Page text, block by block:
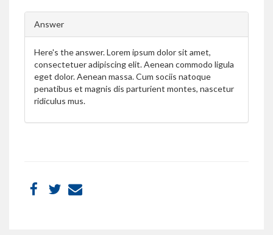
Answer
Here's the answer.Lorem ipsum dolor sit amet,
consectetuer adipiscing elit. Aenean commodo ligula
eget dolor. Aenean massa. Cum sociis natoque
penatibus et magnis dis parturient montes, nascetur
ridiculus mus.